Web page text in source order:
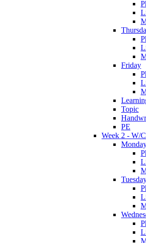
Friday
Topic
PE
Week 2 - W/